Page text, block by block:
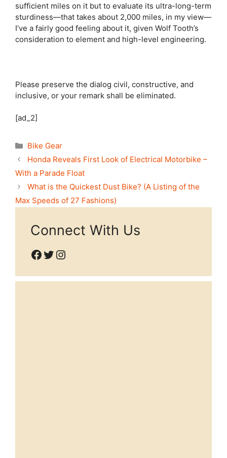
sufficient miles on it but to evaluate its ultra-long-term
sturdiness—that takes about 2,000 miles, in my view—
I’ve a fairly good feeling about it, given Wolf Tooth’s
consideration to element and high-level engineering.
Please preserve the dialog civil, constructive, and
inclusive, or your remark shall be eliminated.
[ad_2]
Categories
Bike Gear
Honda Reveals First Look of Electrical Motorbike –
With a Parade Float
What is the Quickest Dust Bike? (A Listing of the
Max Speeds of 27 Fashions)
Connect With Us
Facebook
Twitter
Instagram